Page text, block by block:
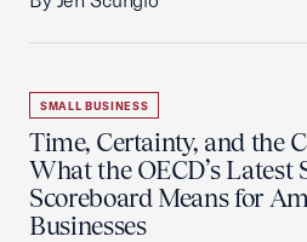
SMALL BUSINESS
Time, Certainty, and the
What the OECD’s Latest
Scoreboard Means for
Businesses